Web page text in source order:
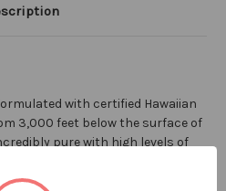
with certified Hawaiian
3,000 feet below the surface of
pure with high levels of
ingredient in our FLOAT